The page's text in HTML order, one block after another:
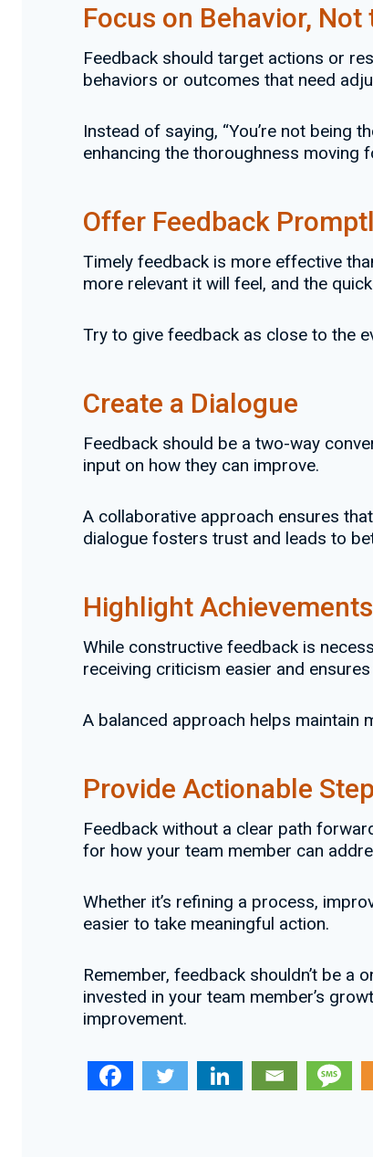
Focus on Behavior, Not
Feedback should target actions or
behaviors or outcomes that need
Instead of saying, “You’re not being
enhancing the thoroughness moving
Offer Feedback
Timely feedback is more effective
more relevant it will feel, and the
Try to give feedback as close to the
Create a Dialogue
Feedback should be a two-way
input on how they can improve.
A collaborative approach ensures
dialogue fosters trust and leads to
Highlight
While constructive feedback is
receiving criticism easier and
A balanced approach helps maintain
Provide Actionable
Feedback without a clear path
for how your team member can
Whether it’s refining a process,
easier to take meaningful action.
Remember, feedback shouldn’t be a
invested in your team member’s
improvement.